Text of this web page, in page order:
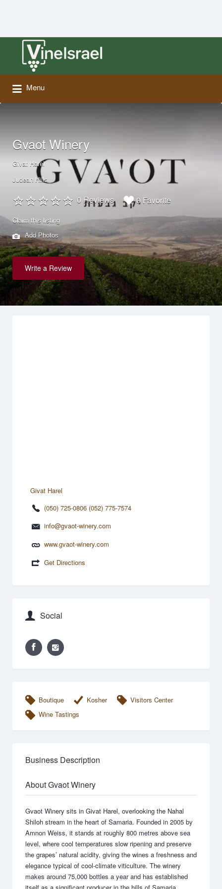
Search
for:
Menu
Gvaot Winery
Givat Harel
Judean Hills
0 Reviews 0 Favorite
Claim this listing
Add Photos
Write a Review
Givat Harel
(050) 725-0806 (052) 775-7574
info@gvaot-winery.com
www.gvaot-winery.com
Get Directions
Social
Boutique Kosher
Visitors Center
Wine Tastings
Business Description
About Gvaot Winery
Gvaot Winery sits in Givat Harel, overlooking the Nahal
Shiloh stream in the heart of Samaria. Founded in 2005 by
Amnon Weiss, it stands at roughly 800 metres above sea
level, where cool temperatures slow ripening and preserve
the grapes’ natural acidity, giving the wines a freshness and
elegance typical of cool-climate viticulture. The winery
makes around 75,000 bottles a year and has established
itself as a significant producer in the hills of Samaria.